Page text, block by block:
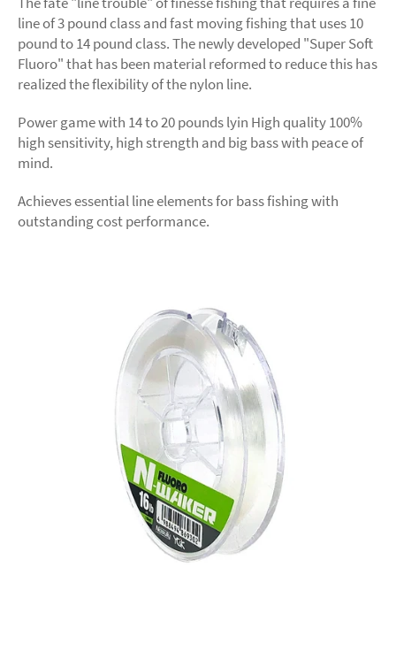
line of 3 pound class and fast moving fishing that uses 10
pound to 14 pound class. The newly developed "Super Soft
Fluoro" that has been material reformed to reduce this has
realized the flexibility of the nylon line.
Power game with 14 to 20 pounds lyin High quality 100%
high sensitivity, high strength and big bass with peace of
mind.
Achieves essential line elements for bass fishing with
outstanding cost performance.